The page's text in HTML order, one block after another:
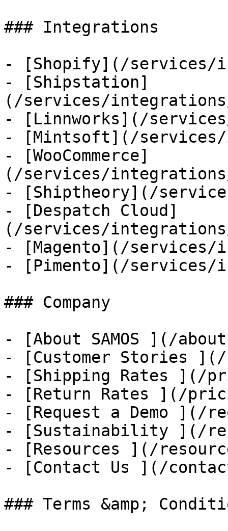
### Integrations
- [Shopify](/services/
- [Shipstation]
(/services/
- [Linnworks](/
- [Mintsoft](/
- [WooCommerce]
(/services/integrations/
- [Shiptheory](/
- [Despatch Cloud]
(/services/
- [Magento](/services/
- [Pimento](/services/
### Company
- [About SAMOS ](/
- [Customer Stories
- [Shipping Rates ](/
- [Return Rates ](/
- [Request a Demo ](/
- [Sustainability ](/
- [Resources ](/
- [Contact Us ](/
### Terms &amp;